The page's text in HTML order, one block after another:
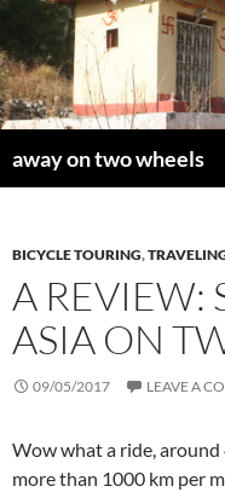
Skip
to
content
away on two wheels
BICYCLE TOURING,
A REVIEW:
ASIA ON
09/05/2017 LEAVE A
Wow what a ride, around
more than 1000 km per